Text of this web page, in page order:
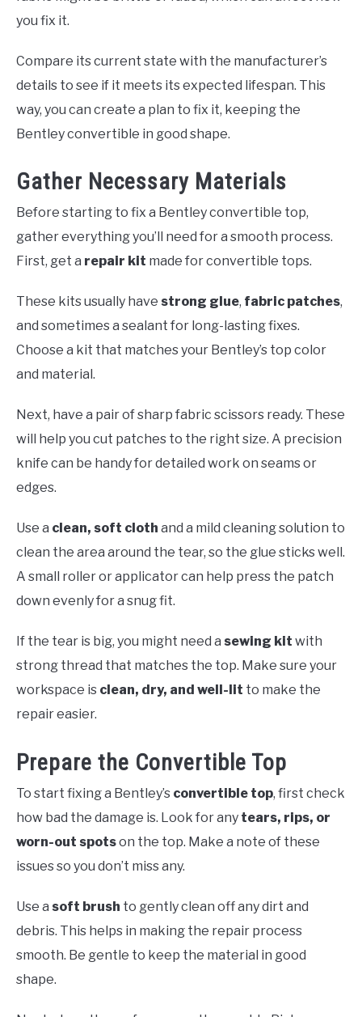
you fix it.
Compare its current state with the manufacturer’s
details to see if it meets its expected lifespan. This
way, you can create a plan to fix it, keeping the
Bentley convertible in good shape.
Gather Necessary Materials
Before starting to fix a Bentley convertible top,
gather everything you’ll need for a smooth process.
First, get a repair kit made for convertible tops.
These kits usually have strong glue, fabric patches,
and sometimes a sealant for long-lasting fixes.
Choose a kit that matches your Bentley’s top color
and material.
Next, have a pair of sharp fabric scissors ready. These
will help you cut patches to the right size. A precision
knife can be handy for detailed work on seams or
edges.
Use a clean, soft cloth and a mild cleaning solution to
clean the area around the tear, so the glue sticks well.
A small roller or applicator can help press the patch
down evenly for a snug fit.
If the tear is big, you might need a sewing kit with
strong thread that matches the top. Make sure your
workspace is clean, dry, and well-lit to make the
repair easier.
Prepare the Convertible Top
To start fixing a Bentley’s convertible top, first check
how bad the damage is. Look for any tears, rips, or
worn-out spotson the top. Make a note of these
issues so you don’t miss any.
Use a soft brush to gently clean off any dirt and
debris. This helps in making the repair process
smooth. Be gentle to keep the material in good
shape.